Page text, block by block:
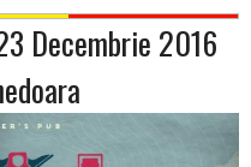
Decembrie 2016